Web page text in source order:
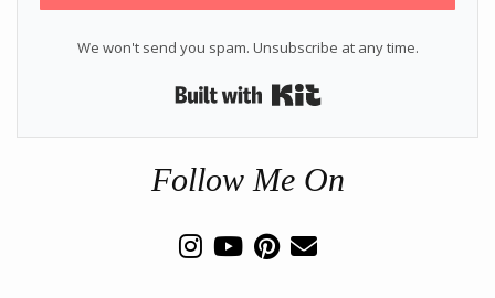
We won't send you spam. Unsubscribe at any time.
Built with Kit
Follow Me On